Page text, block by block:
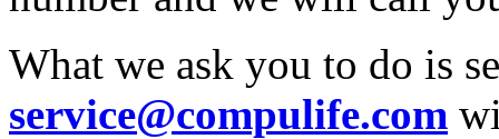
What we ask you to do is
service@compulife.com